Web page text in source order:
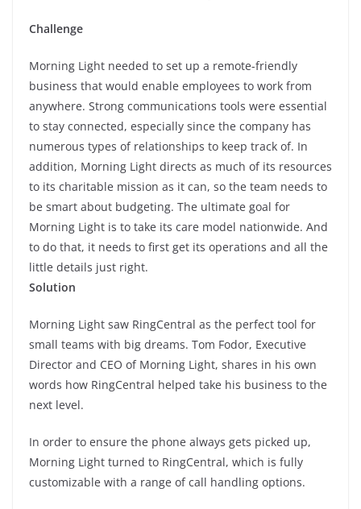
Challenge
Morning Light needed to set up a remote-friendly
business that would enable employees to work from
anywhere. Strong communications tools were essential
to stay connected, especially since the company has
numerous types of relationships to keep track of. In
addition, Morning Light directs as much of its resources
to its charitable mission as it can, so the team needs to
be smart about budgeting. The ultimate goal for
Morning Light is to take its care model nationwide. And
to do that, it needs to first get its operations and all the
little details just right.
Solution
Morning Light saw RingCentral as the perfect tool for
small teams with big dreams. Tom Fodor, Executive
Director and CEO of Morning Light, shares in his own
words how RingCentral helped take his business to the
next level.
In order to ensure the phone always gets picked up,
Morning Light turned to RingCentral, which is fully
customizable with a range of call handling options.